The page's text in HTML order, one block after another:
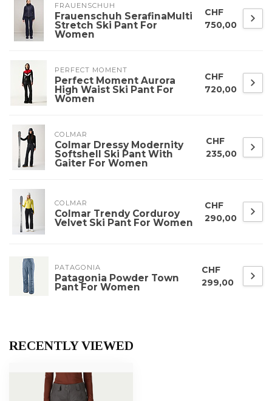
FRAUENSCHUH
Frauenschuh SerafinaMulti
Stretch Ski Pant For
Women
CHF
750,00
PERFECT MOMENT
Perfect Moment Aurora
High Waist Ski Pant For
Women
CHF
720,00
COLMAR
Colmar Dressy Modernity
Softshell Ski Pant With
Gaiter For Women
CHF
235,00
COLMAR
Colmar Trendy Corduroy
Velvet Ski Pant For Women
CHF
290,00
PATAGONIA
Patagonia Powder Town
Pant For Women
CHF
299,00
RECENTLY VIEWED